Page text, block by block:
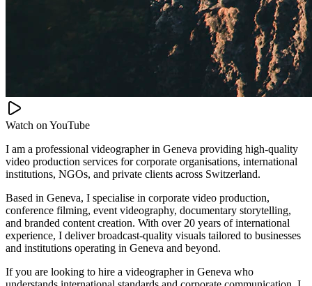
Watch on YouTube
I am a professional videographer in Geneva providing high-quality
video production services for corporate organisations, international
institutions, NGOs, and private clients across Switzerland.
Based in Geneva, I specialise in corporate video production,
conference filming, event videography, documentary storytelling,
and branded content creation. With over 20 years of international
experience, I deliver broadcast-quality visuals tailored to businesses
and institutions operating in Geneva and beyond.
If you are looking to hire a videographer in Geneva who